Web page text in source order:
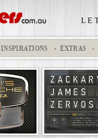
L E
INSPIRATIONS EXTRAS